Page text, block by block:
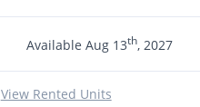
Available Aug 13th, 2027
View Rented Units